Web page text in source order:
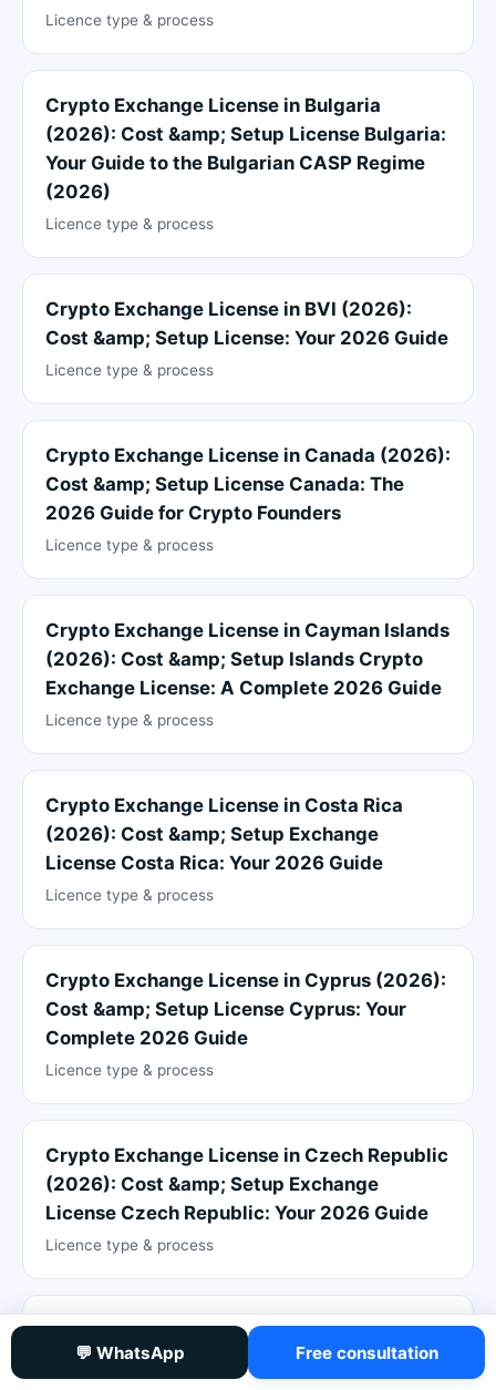
Licence type & process
Crypto Exchange License in Bulgaria
(2026): Cost &amp; Setup License Bulgaria:
Your Guide to the Bulgarian CASP Regime
(2026)
Licence type & process
Crypto Exchange License in BVI (2026):
Cost &amp; Setup License: Your 2026 Guide
Licence type & process
Crypto Exchange License in Canada (2026):
Cost &amp; Setup License Canada: The
2026 Guide for Crypto Founders
Licence type & process
Crypto Exchange License in Cayman Islands
(2026): Cost &amp; Setup Islands Crypto
Exchange License: A Complete 2026 Guide
Licence type & process
Crypto Exchange License in Costa Rica
(2026): Cost &amp; Setup Exchange
License Costa Rica: Your 2026 Guide
Licence type & process
Crypto Exchange License in Cyprus (2026):
Cost &amp; Setup License Cyprus: Your
Complete 2026 Guide
Licence type & process
Crypto Exchange License in Czech Republic
(2026): Cost &amp; Setup Exchange
License Czech Republic: Your 2026 Guide
Licence type & process
Crypto Exchange License in El Salvador
(2026): Cost &amp; Setup Exchange
💬 WhatsApp Free consultation